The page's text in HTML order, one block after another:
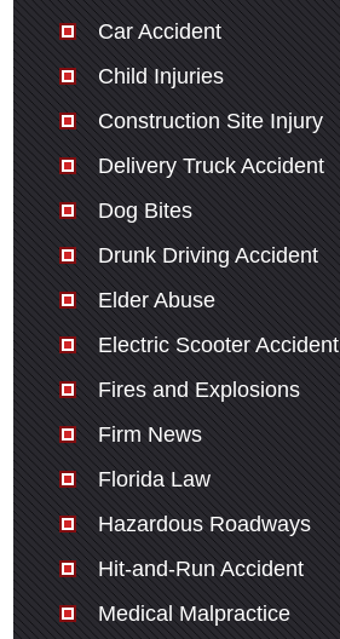
Car Accident
Child Injuries
Construction Site Injury
Delivery Truck Accident
Dog Bites
Drunk Driving Accident
Elder Abuse
Electric Scooter Accident
Fires and Explosions
Firm News
Florida Law
Hazardous Roadways
Hit-and-Run Accident
Medical Malpractice